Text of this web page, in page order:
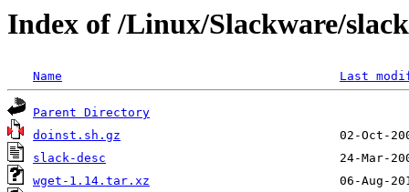
Index of /Linux/Slackware/
Name Last
Parent Directory
doinst.sh.gz
slack-desc
wget-1.14.tar.xz